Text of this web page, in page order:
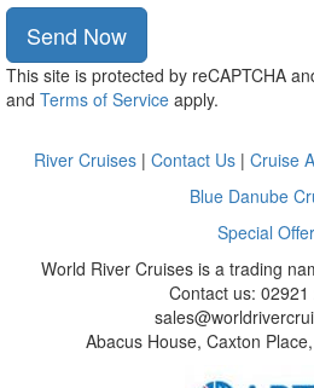
Send Now
This site is protected by reCAPTCHA
and Terms of Service apply.
River Cruises | Contact Us | Cruise
Blue Danube
Special
World River Cruises is a trading
Contact us: 02921
Abacus House, Caxton